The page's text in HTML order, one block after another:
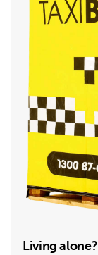
Living alone?